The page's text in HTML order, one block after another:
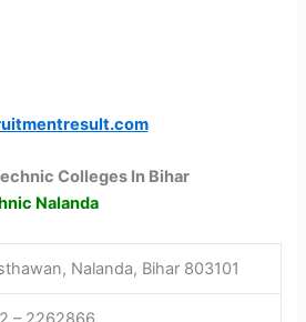
Colleges In Bihar
Nalanda
Nalanda, Bihar 803101